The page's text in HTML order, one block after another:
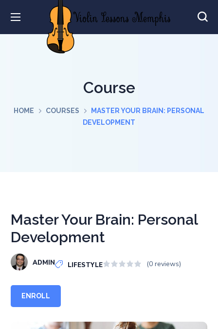
Course
HOME COURSES
MASTER YOUR BRAIN: PERSONAL
DEVELOPMENT
Master Your Brain: Personal
Development
ADMIN LIFESTYLE (0 reviews)
ENROLL